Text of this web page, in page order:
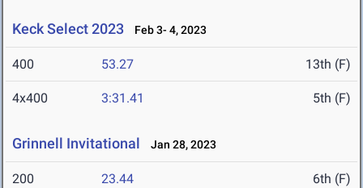
Keck Select 2023 Feb 3- 4, 2023
400 53.27 13th (F)
4x400 3:31.41 5th (F)
Grinnell Invitational Jan 28, 2023
200 23.44 6th (F)